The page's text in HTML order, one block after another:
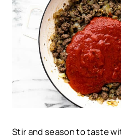
Stir and season to taste